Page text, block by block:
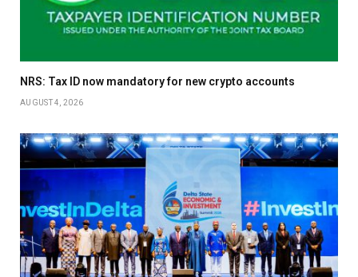
NRS: Tax ID now mandatory for new crypto accounts
AUGUST 4, 2026